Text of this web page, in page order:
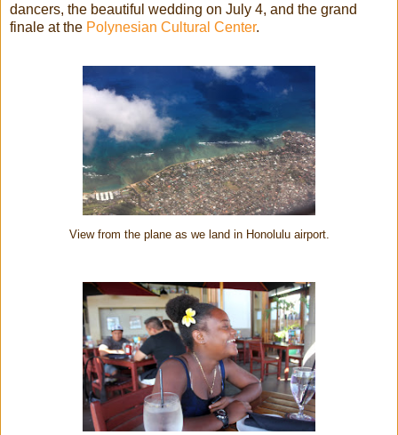
dancers, the beautiful wedding on July 4, and the grand
finale at the Polynesian Cultural Center.
View from the plane as we land in Honolulu airport.